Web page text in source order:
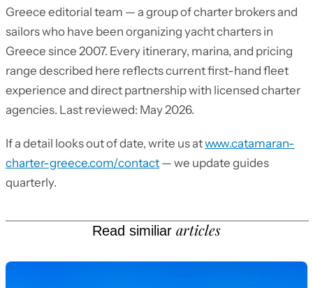
Greece editorial team — a group of charter brokers and
sailors who have been organizing yacht charters in
Greece since 2007. Every itinerary, marina, and pricing
range described here reflects current first-hand fleet
experience and direct partnership with licensed charter
agencies. Last reviewed: May 2026.
If a detail looks out of date, write us atwww.catamaran-
charter-greece.com/contact — we update guides
quarterly.
Read similiar articles